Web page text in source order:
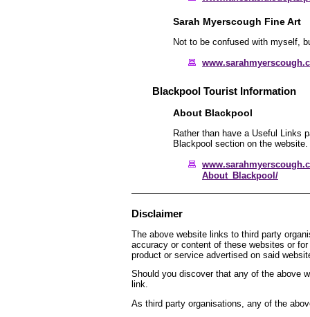
Sarah Myerscough Fine Art
Not to be confused with myself,
Blackpool Tourist Information
About Blackpool
Rather than have a Useful Links
Blackpool section on the website.
About_Blackpool/
Disclaimer
The above website links to third party
accuracy or content of these websites or
product or service advertised on said
Should you discover that any of the above
link.
As third party organisations, any of the